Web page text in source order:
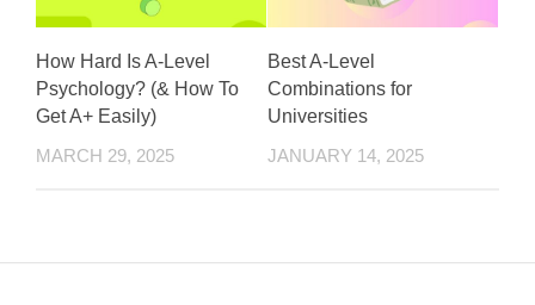
How Hard Is A-Level
Psychology? (& How To
Get A+ Easily)
MARCH 29, 2025
Best A-Level
Combinations for
Universities
JANUARY 14, 2025